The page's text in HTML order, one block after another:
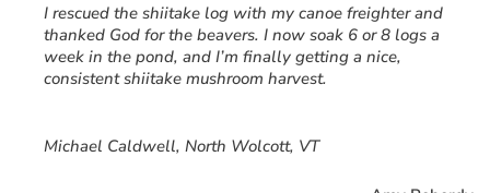
I rescued the shiitake log with my canoe freighter and
thanked God for the beavers. I now soak 6 or 8 logs a
week in the pond, and I’m finally getting a nice,
consistent shiitake mushroom harvest.
Michael Caldwell, North Wolcott, VT